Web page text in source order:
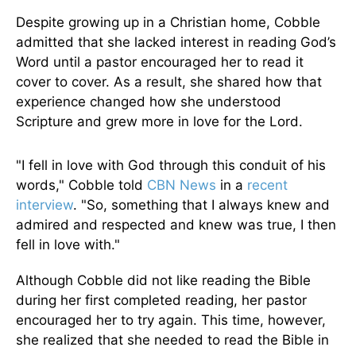
Despite growing up in a Christian home, Cobble
admitted that she lacked interest in reading God’s
Word until a pastor encouraged her to read it
cover to cover. As a result, she shared how that
experience changed how she understood
Scripture and grew more in love for the Lord.
"I fell in love with God through this conduit of his
words," Cobble told CBN News in a recent
interview. "So, something that I always knew and
admired and respected and knew was true, I then
fell in love with."
Although Cobble did not like reading the Bible
during her first completed reading, her pastor
encouraged her to try again. This time, however,
she realized that she needed to read the Bible in